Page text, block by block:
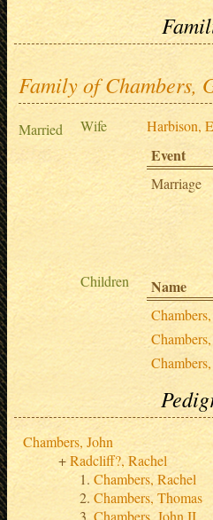
Family of Chambers,
Married Wife Harbison,
Event
Marriage
Children
Name
Chambers, John
Radcliff?, Rachel
Chambers, Rachel
Chambers, Thomas
Chambers, John II